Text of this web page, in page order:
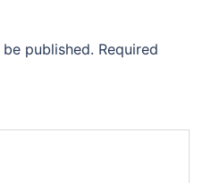
published. Required